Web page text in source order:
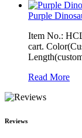
Purple
Item No.:
cart.
Read More
Reviews